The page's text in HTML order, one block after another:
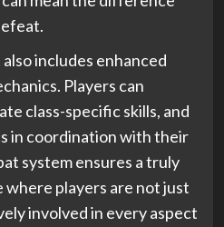
includes enhanced
Players can
class-specific skills, and
in coordination with their
system ensures a truly
players are not just
involved in every aspect